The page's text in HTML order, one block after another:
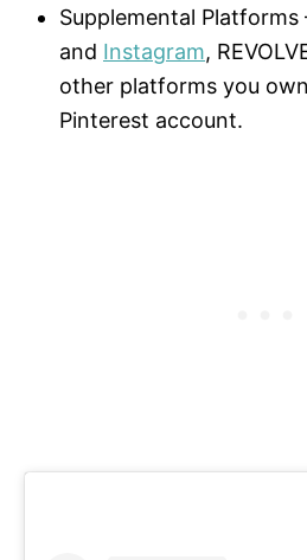
Supplemental Platforms
and Instagram,
other platforms you
Pinterest account.